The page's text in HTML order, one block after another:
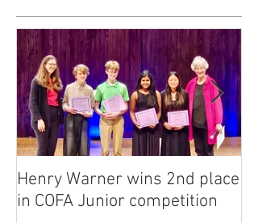
Henry Warner wins 2nd place
in COFA Junior competition